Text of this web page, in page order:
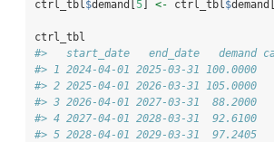
ctrl_tbl $demand[5] <- ctrl_tbl $demand[
ctrl_tbl
#>   start_date   end_date   demand
#> 1 2024-04-01 2025-03-31 100.0000
#> 2 2025-04-01 2026-03-31 105.0000
#> 3 2026-04-01 2027-03-31  88.2000
#> 4 2027-04-01 2028-03-31  92.6100
#> 5 2028-04-01 2029-03-31  97.2405